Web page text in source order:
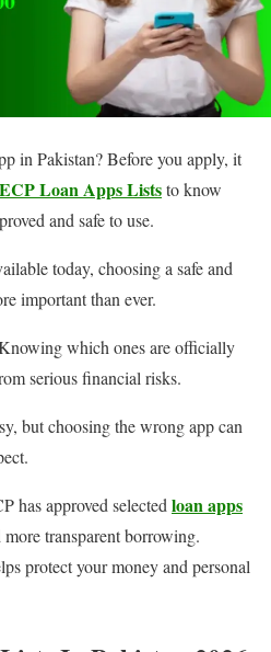
in Pakistan? Before you apply, it
Loan Apps Liststo know
and safe to use.
today, choosing a safe and
important than ever.
which ones are officially
serious financial risks.
but choosing the wrong app can
has approved selectedloan apps
transparent borrowing.
protect your money and personal